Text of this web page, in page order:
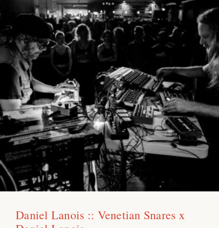
Daniel Lanois :: Venetian Snares x